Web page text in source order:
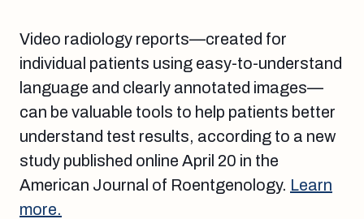
Video radiology reports—created for
individual patients using easy-to-understand
language and clearly annotated images—
can be valuable tools to help patients better
understand test results, according to a new
study published online April 20 in the
American Journal of Roentgenology. Learn
more.